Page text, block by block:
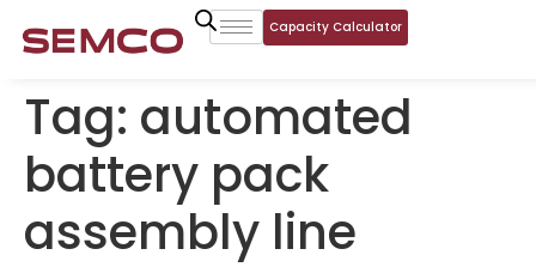
Capacity Calculator
Tag: automated
battery pack
assembly line